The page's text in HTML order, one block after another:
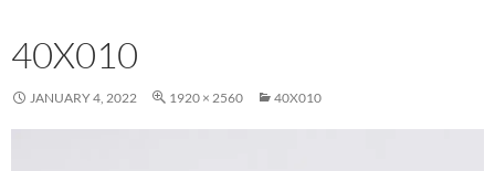
40X010
JANUARY 4, 2022 1920 × 2560 40X010